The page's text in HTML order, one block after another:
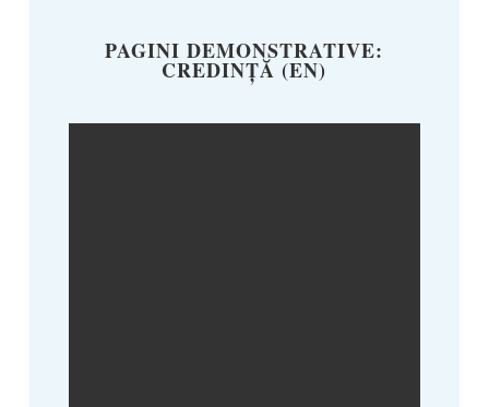
PAGINI DEMONSTRATIVE:
CREDINȚĂ (EN)